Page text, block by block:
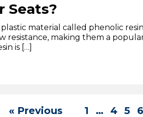
Seats?
material called phenolic
resistance, making them a
is […]
« Previous 1 … 4 5 6